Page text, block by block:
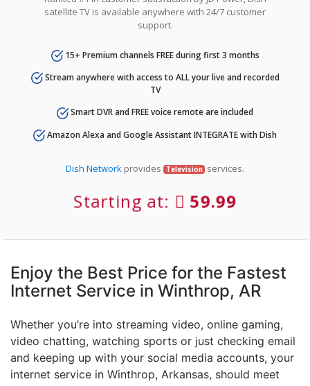
satellite TV is available anywhere with 24/7 customer
support.
15+ Premium channels FREE during first 3 months
Stream anywhere with access to ALL your live and recorded
TV
Smart DVR and FREE voice remote are included
Amazon Alexa and Google Assistant INTEGRATE with Dish
Dish Networkprovides Television services.
Starting at: 59.99
Enjoy the Best Price for the Fastest
Internet Service in Winthrop, AR
Whether you’re into streaming video, online gaming,
video chatting, watching sports or just checking email
and keeping up with your social media accounts, your
internet service in Winthrop, Arkansas, should meet